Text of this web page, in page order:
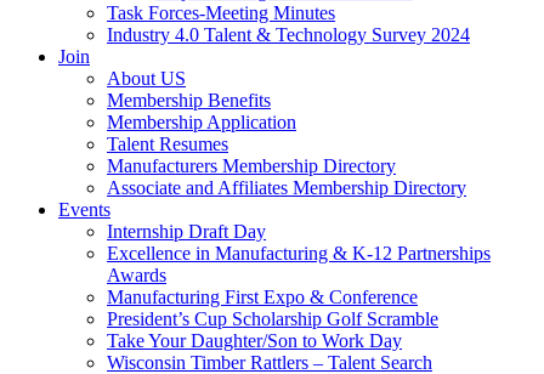
Task Forces-Meeting Minutes
Industry 4.0 Talent & Technology Survey 2024
Join
About US
Membership Benefits
Membership Application
Talent Resumes
Manufacturers Membership Directory
Associate and Affiliates Membership Directory
Events
Internship Draft Day
Excellence in Manufacturing & K-12 Partnerships
Awards
Manufacturing First Expo & Conference
President’s Cup Scholarship Golf Scramble
Take Your Daughter/Son to Work Day
Wisconsin Timber Rattlers – Talent Search